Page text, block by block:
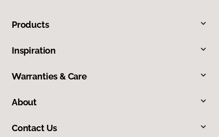
Products
Inspiration
Warranties & Care
About
Contact Us